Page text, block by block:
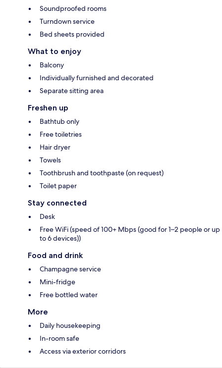
Soundproofed rooms
Turndown service
Bed sheets provided
What to enjoy
Balcony
Individually furnished and decorated
Separate sitting area
Freshen up
Bathtub only
Free toiletries
Hair dryer
Towels
Toothbrush and toothpaste (on request)
Toilet paper
Stay connected
Desk
Free WiFi (speed of 100+ Mbps (good for 1–2 people or up
to 6 devices))
Food and drink
Champagne service
Mini-fridge
Free bottled water
More
Daily housekeeping
In-room safe
Access via exterior corridors